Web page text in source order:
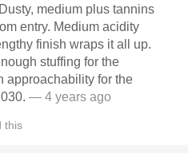
medium plus tannins
entry. Medium acidity
finish wraps it all up.
stuffing for the
approachability for the
— 4 years ago
this